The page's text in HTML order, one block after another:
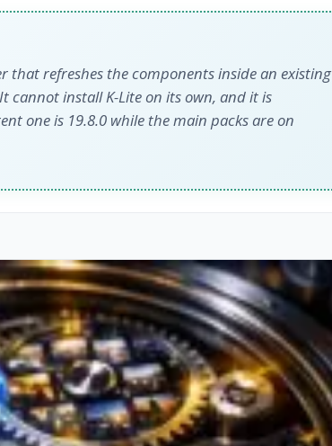
that refreshes the components inside an existing
install K-Lite on its own, and it is
one is 19.8.0 while the main packs are on